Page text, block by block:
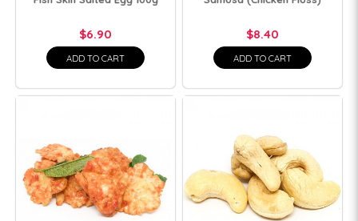
$6.90
ADD TO CART
$8.40
ADD TO CART